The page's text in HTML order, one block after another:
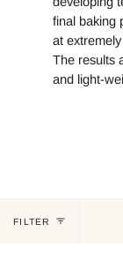
final baking
at
The results
and light-
FILTER